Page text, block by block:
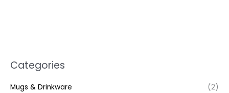
Categories
Mugs & Drinkware
(2)